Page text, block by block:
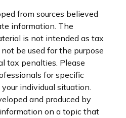
from sources believed
information. The
is not intended as tax
be used for the purpose
tax penalties. Please
for specific
individual situation.
and produced by
on a topic that